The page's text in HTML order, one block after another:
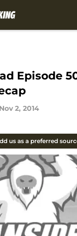
Episode
Nov 2, 2014
us as a preferred